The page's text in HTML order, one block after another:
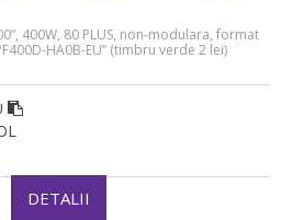
400W, 80 PLUS, non-modulara, format
HA0B-EU” (timbru verde 2 lei)
DETALII